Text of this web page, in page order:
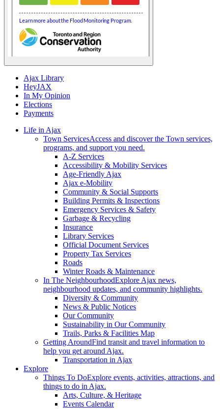
Ajax Library
HeyJAX
In My Opinion
Elections
Payments
Life in Ajax
Town ServicesAccess and discover the Town services,
programs, and support you need.
A-Z Services
Accessibility & Mobility Services
Age-Friendly Ajax
Ajax e-Mobility
Community & Social Supports
Building Permits & Inspections
Emergency Services & Safety
Garbage & Recycling
Insurance
Library Services
Official Document Services
Property Tax Services
Roads
Winter Roads & Maintenance
In The NeighbourhoodExplore Ajax news,
neighbourhood updates, and community highlights.
Diversity & Community
News & Public Notices
Our Community
Sustainability in Our Community
Trails, Parks & Facilities Map
Getting AroundFind transit and travel information to
help you get around Ajax.
Transportation in Ajax
Explore
Things To DoExplore events, activities, attractions, and
things to do in Ajax.
Arts, Culture, & Heritage
Events Calendar